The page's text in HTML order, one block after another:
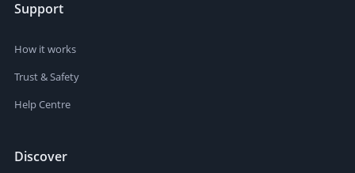
Support
How it works
Trust & Safety
Help Centre
Discover